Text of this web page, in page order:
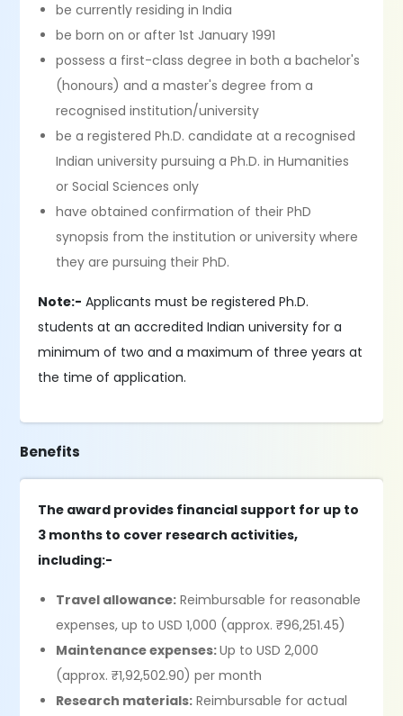
be currently residing in India
be born on or after 1st January 1991
possess a first-class degree in both a bachelor's
(honours) and a master's degree from a
recognised institution/university
be a registered Ph.D. candidate at a recognised
Indian university pursuing a Ph.D. in Humanities
or Social Sciences only
have obtained confirmation of their PhD
synopsis from the institution or university where
they are pursuing their PhD.
Note:- Applicants must be registered Ph.D.
students at an accredited Indian university for a
minimum of two and a maximum of three years at
the time of application.
Benefits
The award provides financial support for up to
3 months to cover research activities,
including:-
Travel allowance: Reimbursable for reasonable
expenses, up to USD 1,000 (approx. ₹96,251.45)
Maintenance expenses:Up to USD 2,000
(approx. ₹1,92,502.90) per month
Research materials: Reimbursable for actual